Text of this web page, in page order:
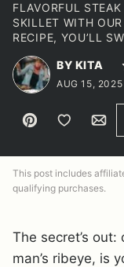
FLAVORFUL
SKILLET WITH
RECIPE, YOU’LL
BY KITA
AUG 15, 2025
Pin Save to Favorites
This post includes
qualifying purchases.
The secret’s
man’s ribeye, is